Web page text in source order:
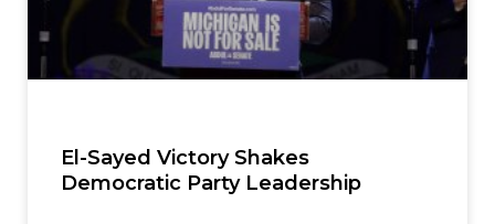
El-Sayed Victory Shakes
Democratic Party Leadership